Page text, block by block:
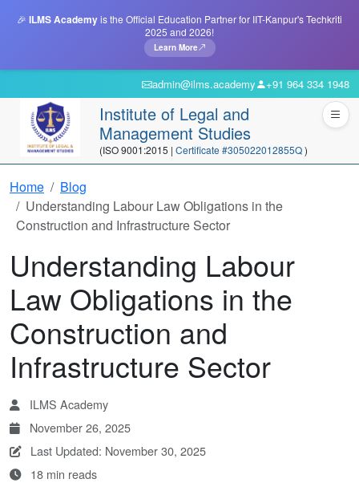
🎉 ILMS Academyis the Official Education Partner for IIT-Kanpur's Techkriti
2025 and 2026!
Learn More
admin@ilms.academy +91 964 334 1948
Institute of Legal and
Management Studies
(ISO 9001:2015 | Certificate #305022012855Q)
Home
Blog
Understanding Labour Law Obligations in the
Construction and Infrastructure Sector
Understanding Labour
Law Obligations in the
Construction and
Infrastructure Sector
ILMS Academy
November 26, 2025
Last Updated: November 30, 2025
18 min reads